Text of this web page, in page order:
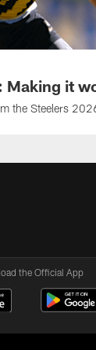
Making it
the Steelers
the Official App